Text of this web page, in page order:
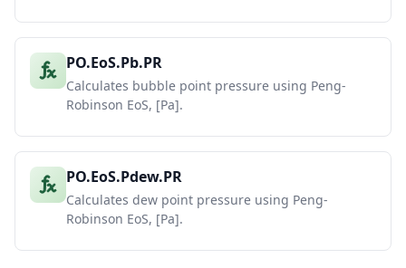
PO.EoS.Pb.PR
Calculates bubble point pressure using Peng-
Robinson EoS, [Pa].
PO.EoS.Pdew.PR
Calculates dew point pressure using Peng-
Robinson EoS, [Pa].